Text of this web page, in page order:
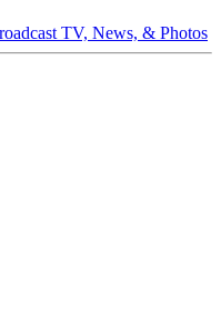
TV, News, & Photos